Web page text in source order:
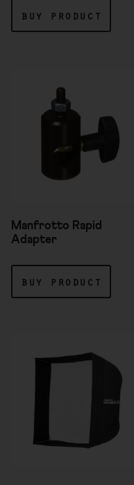
buy product
Manfrotto Rapid
Adapter
buy product